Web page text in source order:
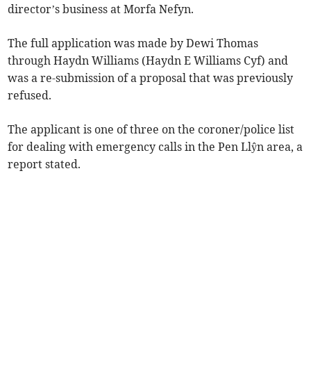
director’s business at Morfa Nefyn.
The full application was made by Dewi Thomas
through Haydn Williams (Haydn E Williams Cyf) and
was a re-submission of a proposal that was previously
refused.
The applicant is one of three on the coroner/police list
for dealing with emergency calls in the Pen Llŷn area, a
report stated.